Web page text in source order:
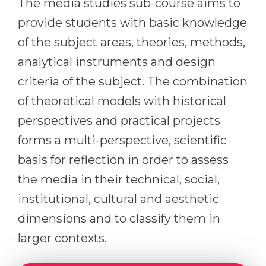
Cities
PROFESSIONS
Professions
Fields of Study
CAREER GUIDANCE
Holland Test
Interest Map Test
RIASEC Test
Successat
100%
WE APPLY FOR...
Medicine
Engineering
Physics
Management
Other Field
Russia
Ukraine
Kazakhstan
Azerbaijan
Armenia
The media studies sub-course aims to
provide students with basic knowledge
of the subject areas, theories, methods,
analytical instruments and design
criteria of the subject. The combination
of theoretical models with historical
perspectives and practical projects
forms a multi-perspective, scientific
basis for reflection in order to assess
the media in their technical, social,
institutional, cultural and aesthetic
dimensions and to classify them in
larger contexts.